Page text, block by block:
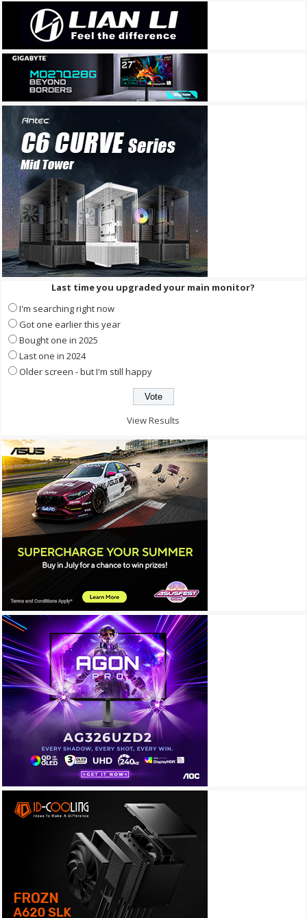
Last time you upgraded your main monitor?
I'm searching right now
Got one earlier this year
Bought one in 2025
Last one in 2024
Older screen - but I'm still happy
View Results